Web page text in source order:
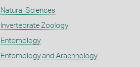
Natural Sciences
Invertebrate Zoology
Entomology
Entomology and Arachnology